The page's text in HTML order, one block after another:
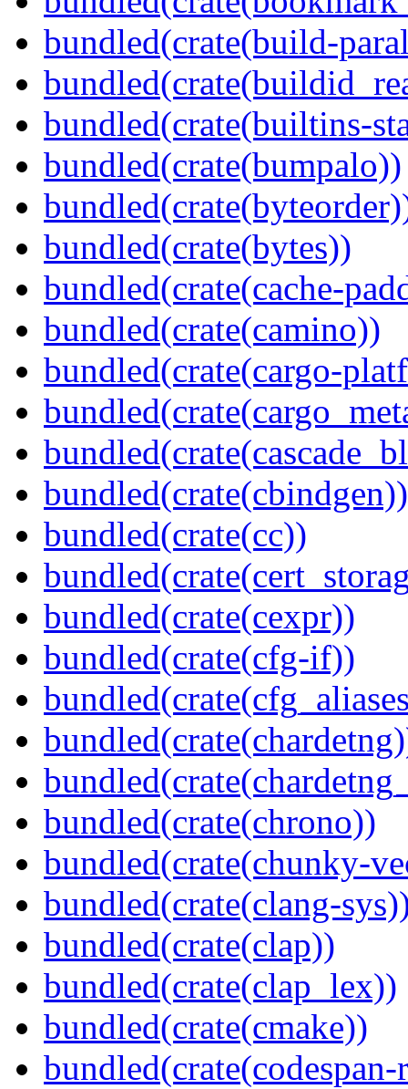
bundled(crate(build-
bundled(crate(builtins-
bundled(crate(bumpalo))
bundled(crate(bytes))
bundled(crate(cache-
bundled(crate(camino))
bundled(crate(cargo-
bundled(crate(cbindgen))
bundled(crate(cc))
bundled(crate(cexpr))
bundled(crate(cfg-if))
bundled(crate(chrono))
bundled(crate(chunky-
bundled(crate(clang-
bundled(crate(clap))
bundled(crate(clap_lex))
bundled(crate(cmake))